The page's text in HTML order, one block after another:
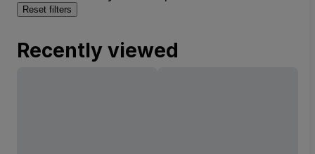
Reset filters
Recently viewed